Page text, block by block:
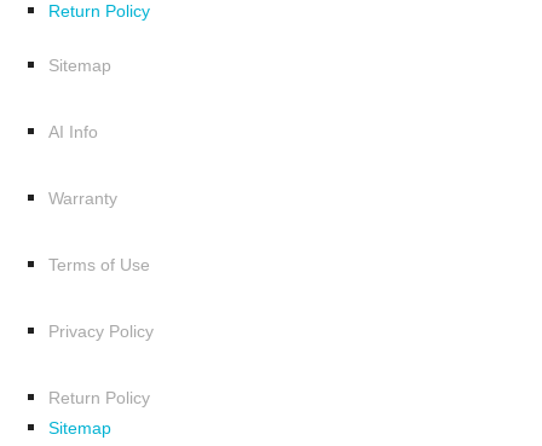
Return Policy
Sitemap
AI Info
Warranty
Terms of Use
Privacy Policy
Return Policy
Sitemap